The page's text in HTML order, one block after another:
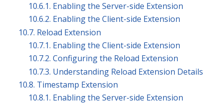
10.6.1. Enabling the Server-side Extension
10.6.2. Enabling the Client-side Extension
10.7. Reload Extension
10.7.1. Enabling the Client-side Extension
10.7.2. Configuring the Reload Extension
10.7.3. Understanding Reload Extension Details
10.8. Timestamp Extension
10.8.1. Enabling the Server-side Extension